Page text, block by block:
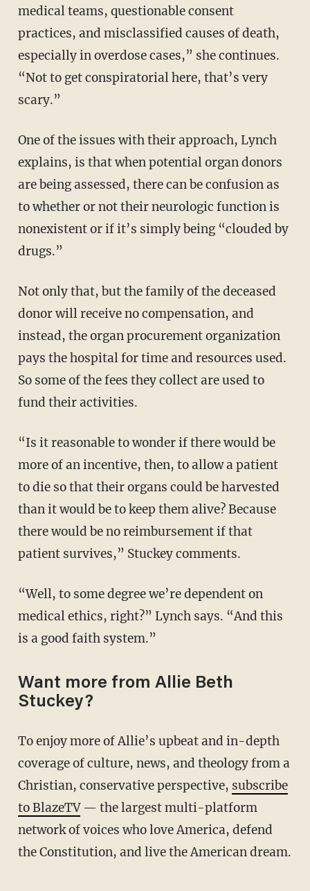
medical teams, questionable consent
practices, and misclassified causes of death,
especially in overdose cases,” she continues.
“Not to get conspiratorial here, that’s very
scary.”
One of the issues with their approach, Lynch
explains, is that when potential organ donors
are being assessed, there can be confusion as
to whether or not their neurologic function is
nonexistent or if it’s simply being “clouded by
drugs.”
Not only that, but the family of the deceased
donor will receive no compensation, and
instead, the organ procurement organization
pays the hospital for time and resources used.
So some of the fees they collect are used to
fund their activities.
“Is it reasonable to wonder if there would be
more of an incentive, then, to allow a patient
to die so that their organs could be harvested
than it would be to keep them alive? Because
there would be no reimbursement if that
patient survives,” Stuckey comments.
“Well, to some degree we’re dependent on
medical ethics, right?” Lynch says. “And this
is a good faith system.”
Want more from Allie Beth
Stuckey?
To enjoy more of Allie’s upbeat and in-depth
coverage of culture, news, and theology from a
Christian, conservative perspective, subscribe
to BlazeTV— the largest multi-platform
network of voices who love America, defend
the Constitution, and live the American dream.